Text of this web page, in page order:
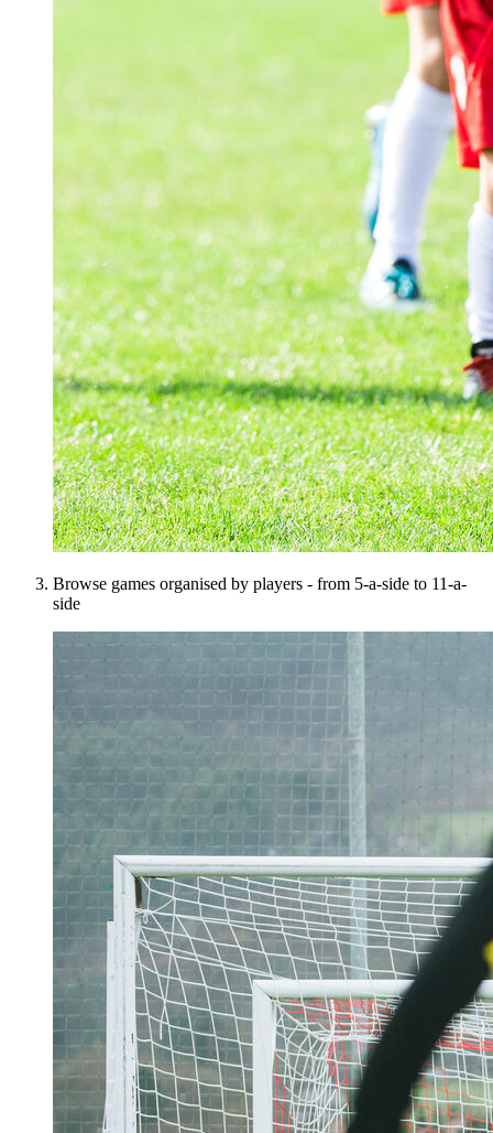
Browse games organised by players - from 5-a-side to 11-a-
side